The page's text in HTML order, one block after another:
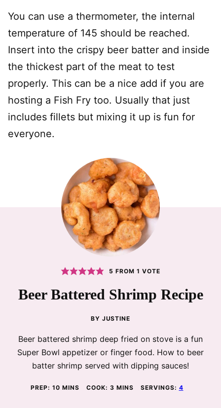
You can use a thermometer, the internal
temperature of 145 should be reached.
Insert into the crispy beer batter and inside
the thickest part of the meat to test
properly. This can be a nice add if you are
hosting a Fish Fry too. Usually that just
includes fillets but mixing it up is fun for
everyone.
5 FROM 1 VOTE
Beer Battered Shrimp Recipe
BY JUSTINE
Beer battered shrimp deep fried on stove is a fun
Super Bowl appetizer or finger food. How to beer
batter shrimp served with dipping sauces!
PREP: 10MINUTES
MINS COOK: 3MINUTES
MINS SERVINGS: 4